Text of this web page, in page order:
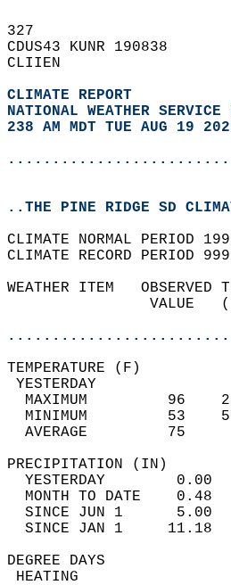
327
CDUS43 KUNR 190838
CLIIEN
CLIMATE REPORT
NATIONAL WEATHER
238 AM MDT TUE AUG 19
..THE PINE RIDGE SD
CLIMATE NORMAL PERIOD
CLIMATE RECORD PERIOD
WEATHER ITEM
MAXIMUM
MINIMUM
AVERAGE
YESTERDAY
MONTH TO DATE
SINCE JUN 1
SINCE JAN 1